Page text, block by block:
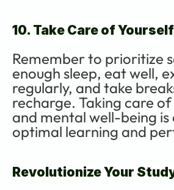
10. Take Care of Yourself
Remember to prioritize
enough sleep, eat well,
regularly, and take
recharge. Taking care
and mental well-being
optimal learning and
Revolutionize Your